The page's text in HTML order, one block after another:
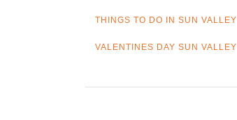
THINGS TO DO IN SUN VALLEY
VALENTINES DAY SUN VALLEY